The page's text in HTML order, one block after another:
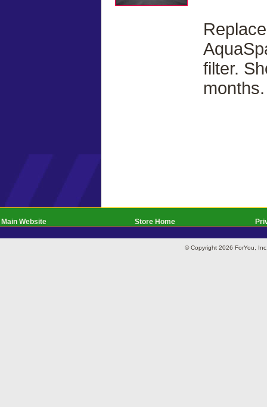
filter.
months.
Main Website Store Home
© Copyright 2026 ForYou,